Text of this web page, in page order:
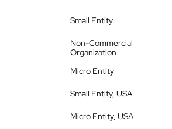
Small Entity
Non-Commercial
Organization
Micro Entity
Small Entity, USA
Micro Entity, USA